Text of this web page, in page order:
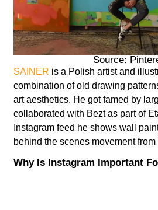
Source:
SAINER is a Polish artist and
combination of old drawing
art aesthetics. He got famed by
collaborated with Bezt as part of
Instagram feed he shows wall
behind the scenes movement
Why Is Instagram Important